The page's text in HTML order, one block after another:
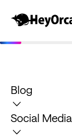
Blog
Social Media